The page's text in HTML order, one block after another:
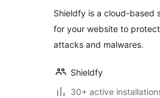
Shieldfy is a cloud-based
for your website to
attacks and malwares.
Shieldfy
30+ active